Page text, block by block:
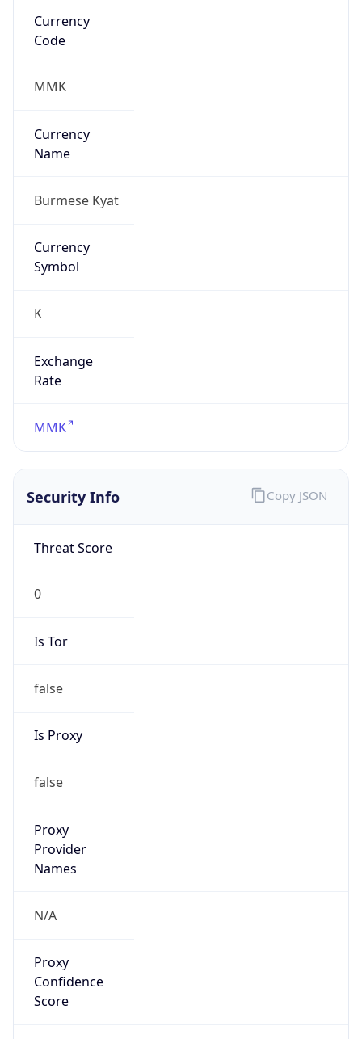
Currency
Code
MMK
Currency
Name
Burmese Kyat
Currency
Symbol
K
Exchange
Rate
MMK
Security Info
Threat Score
0
Is Tor
false
Is Proxy
false
Proxy
Provider
Names
N/A
Proxy
Confidence
Score
Copy JSON